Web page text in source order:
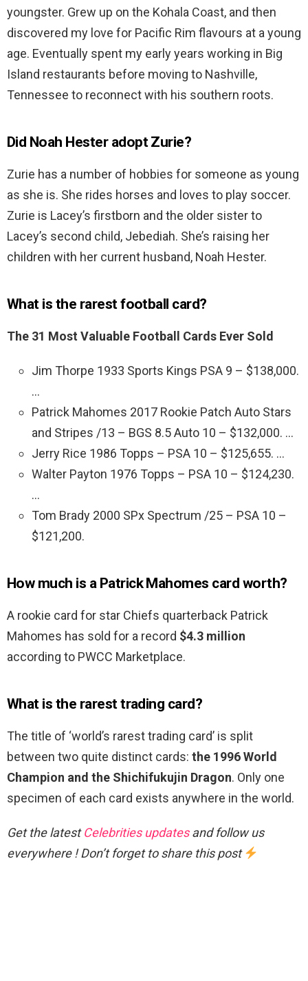
youngster. Grew up on the Kohala Coast, and then
discovered my love for Pacific Rim flavours at a young
age. Eventually spent my early years working in Big
Island restaurants before moving to Nashville,
Tennessee to reconnect with his southern roots.
Did Noah Hester adopt Zurie?
Zurie has a number of hobbies for someone as young
as she is. She rides horses and loves to play soccer.
Zurie is Lacey’s firstborn and the older sister to
Lacey’s second child, Jebediah. She’s raising her
children with her current husband, Noah Hester.
What is the rarest football card?
The 31 Most Valuable Football Cards Ever Sold
Jim Thorpe 1933 Sports Kings PSA 9 – $138,000.
…
Patrick Mahomes 2017 Rookie Patch Auto Stars
and Stripes /13 – BGS 8.5 Auto 10 – $132,000. …
Jerry Rice 1986 Topps – PSA 10 – $125,655. …
Walter Payton 1976 Topps – PSA 10 – $124,230.
…
Tom Brady 2000 SPx Spectrum /25 – PSA 10 –
$121,200.
How much is a Patrick Mahomes card worth?
A rookie card for star Chiefs quarterback Patrick
Mahomes has sold for a record $4.3 million
according to PWCC Marketplace.
What is the rarest trading card?
The title of ‘world’s rarest trading card’ is split
between two quite distinct cards: the 1996 World
Champion and the Shichifukujin Dragon. Only one
specimen of each card exists anywhere in the world.
Get the latestCelebrities updatesand follow us
everywhere ! Don’t forget to share this post